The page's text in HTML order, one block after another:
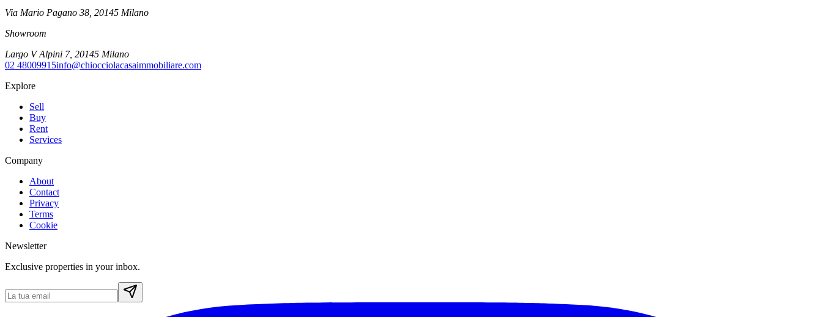
Via Mario Pagano 38 20145 Milano
Showroom
Largo V Alpini 7, 20145 Milano
02 48009915info@chiocciolacasaimmobiliare.com
Explore
Sell
Buy
Rent
Services
Company
About
Contact
Privacy
Terms
Cookie
Newsletter
Exclusive properties in your inbox.